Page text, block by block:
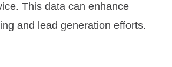
This data can enhance
and lead generation efforts.